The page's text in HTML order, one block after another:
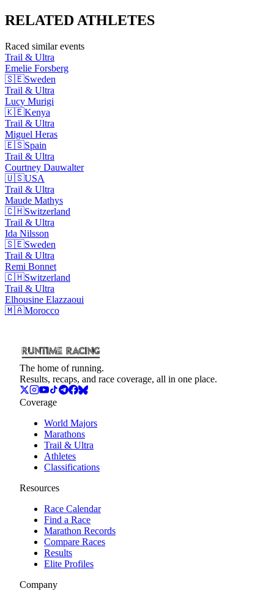
RELATED ATHLETES
Raced similar events
Trail & Ultra
Emelie Forsberg
🇸🇪Sweden
Trail & Ultra
Lucy Murigi
🇰🇪Kenya
Trail & Ultra
Miguel Heras
🇪🇸Spain
Trail & Ultra
Courtney Dauwalter
🇺🇸USA
Trail & Ultra
Maude Mathys
🇨🇭Switzerland
Trail & Ultra
Ida Nilsson
🇸🇪Sweden
Trail & Ultra
Remi Bonnet
🇨🇭Switzerland
Trail & Ultra
Elhousine Elazzaoui
🇲🇦Morocco
The home of running.
Results, recaps, and race coverage, all in one place.
Coverage
World Majors
Marathons
Trail & Ultra
Athletes
Classifications
Resources
Race Calendar
Find a Race
Marathon Records
Compare Races
Results
Elite Profiles
Company